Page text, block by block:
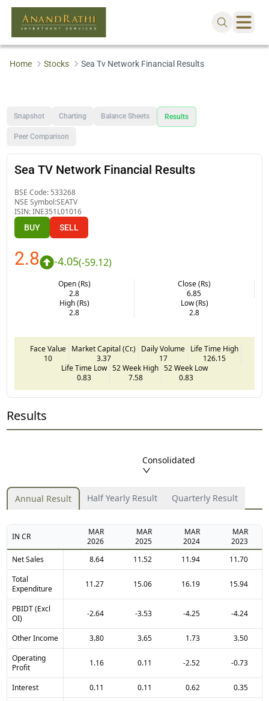
Home Stocks Sea Tv Network Financial Results
Snapshot Charting Balance Sheets Results
Peer Comparison
Sea TV Network Financial Results
BSE Code: 533268
NSE Symbol:SEATV
ISIN:INE351L01016
BUY SELL
2.8 -4.05(-59.12)
Open (Rs)
2.8
Close (Rs)
6.85
High (Rs)
2.8
Low (Rs)
2.8
Face Value
10
Market Capital (Cr.)
3.37
Daily Volume
17
Life Time High
126.15
Life Time Low
0.83
52 Week High
7.58
52 Week Low
0.83
Results
Consolidated
Annual Result Half Yearly Result Quarterly Result
IN CR
MAR
2026
MAR
2025
MAR
2024
MAR
2023
Net Sales
8.64 11.52 11.94
11.70
Total
Expenditure
11.27 15.06 16.19 15.94
PBIDT (Excl
OI)
-2.64 -3.53 -4.25 -4.24
Other Income 3.80 3.65 1.73
3.50
Operating
Profit
1.16 0.11 -2.52 -0.73
Interest 0.11 0.11 0.62
0.35